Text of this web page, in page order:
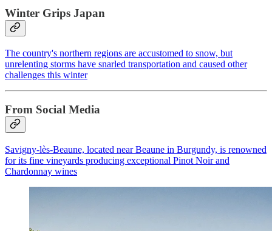
Winter Grips Japan
The country's northern regions are accustomed to snow, but
unrelenting storms have snarled transportation and caused other
challenges this winter
From Social Media
Savigny-lès-Beaune, located near Beaune in Burgundy, is renowned
for its fine vineyards producing exceptional Pinot Noir and
Chardonnay wines